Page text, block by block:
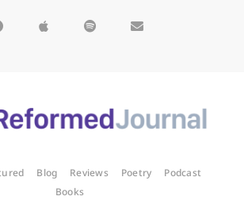
Blog Reviews Poetry
Podcast
Books